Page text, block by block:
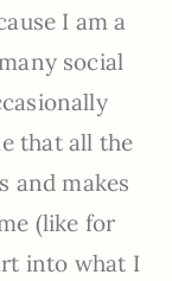
I am a
social
that all the
and makes
(like for
into what I